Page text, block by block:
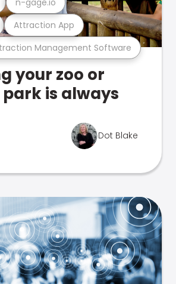
Management Software
Attraction App
your zoo or
is always
Dot Blake